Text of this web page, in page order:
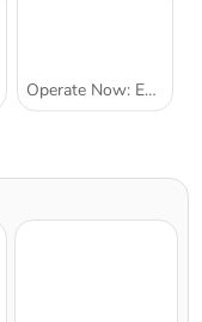
Operate Now: Ear Surgery